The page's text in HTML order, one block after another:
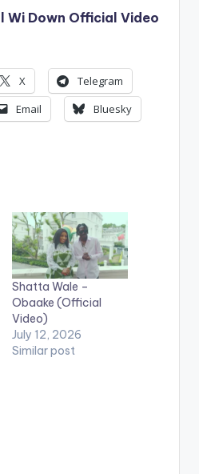
Wi Down Official Video
X
Telegram
Email
Bluesky
Shatta Wale –
Obaake (Official
Video)
July 12, 2026
Similar post